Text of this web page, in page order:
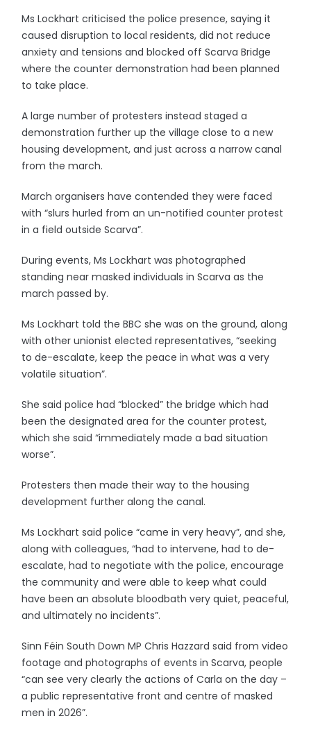
Ms Lockhart criticised the police presence, saying it
caused disruption to local residents, did not reduce
anxiety and tensions and blocked off Scarva Bridge
where the counter demonstration had been planned
to take place.
A large number of protesters instead staged a
demonstration further up the village close to a new
housing development, and just across a narrow canal
from the march.
March organisers have contended they were faced
with “slurs hurled from an un-notified counter protest
in a field outside Scarva”.
During events, Ms Lockhart was photographed
standing near masked individuals in Scarva as the
march passed by.
Ms Lockhart told the BBC she was on the ground, along
with other unionist elected representatives, “seeking
to de-escalate, keep the peace in what was a very
volatile situation”.
She said police had “blocked” the bridge which had
been the designated area for the counter protest,
which she said “immediately made a bad situation
worse”.
Protesters then made their way to the housing
development further along the canal.
Ms Lockhart said police “came in very heavy”, and she,
along with colleagues, “had to intervene, had to de-
escalate, had to negotiate with the police, encourage
the community and were able to keep what could
have been an absolute bloodbath very quiet, peaceful,
and ultimately no incidents”.
Sinn Féin South Down MP Chris Hazzard said from video
footage and photographs of events in Scarva, people
“can see very clearly the actions of Carla on the day –
a public representative front and centre of masked
men in 2026”.